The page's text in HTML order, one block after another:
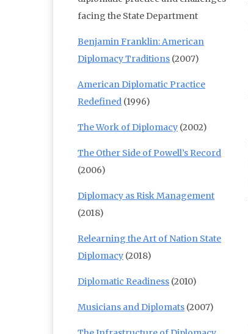
facing the State Department
Benjamin Franklin: American
Diplomacy Traditions (2007)
American Diplomatic Practice
Redefined (1996)
The Work of Diplomacy (2002)
The Other Side of Powell’s Record
(2006)
Diplomacy as Risk Management
(2018)
Relearning the Art of Nation State
Diplomacy (2018)
Diplomatic Readiness (2010)
Musicians and Diplomats (2007)